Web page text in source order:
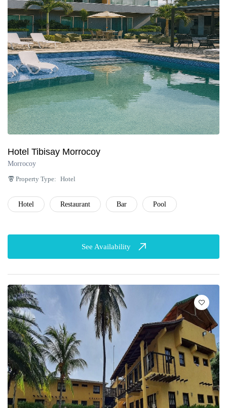
Península de Paria
Anzoátegui
Colonia Tovar
Catatumbo
Hotel Tibisay Morrocoy
Morrocoy
Property Type: Hotel
Hotel Restaurant Bar Pool
See Availability